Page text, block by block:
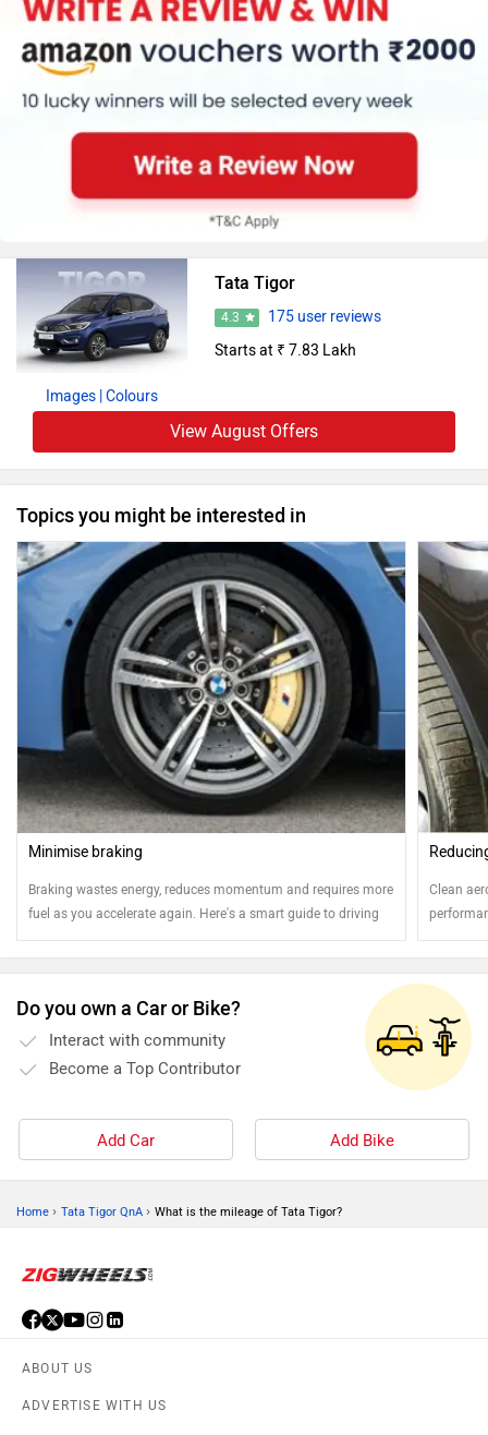
Images | Colours
Tata Tigor
4.3
175 user reviews
Starts at ₹ 7.83 Lakh
View August Offers
Topics you might be interested in
Minimise braking
Braking wastes energy, reduces momentum and requires more
fuel as you accelerate again. Here's a smart guide to driving
efficiently by minimising braking
Clean
helps in
Do you own a Car or Bike?
Interact with community
Become a Top Contributor
Add Car Add Bike
Home › Tata Tigor QnA › What is the mileage of Tata Tigor?
ABOUT US
ADVERTISE WITH US